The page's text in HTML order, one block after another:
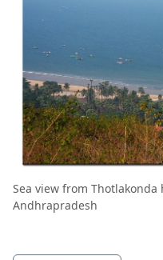
Sea view from
Andhrapradesh